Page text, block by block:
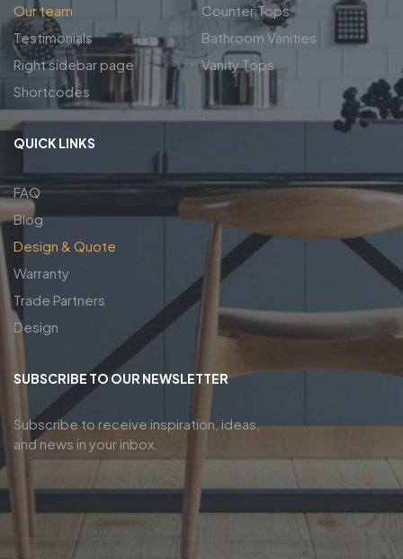
Our team
Testimonials
Right sidebar page
Shortcodes
Counter Tops
Bathroom Vanities
Vanity Tops
QUICK LINKS
FAQ
Blog
Design & Quote
Warranty
Trade Partners
Design
SUBSCRIBE TO OUR NEWSLETTER
Subscribe to receive inspiration, ideas,
and news in your inbox.